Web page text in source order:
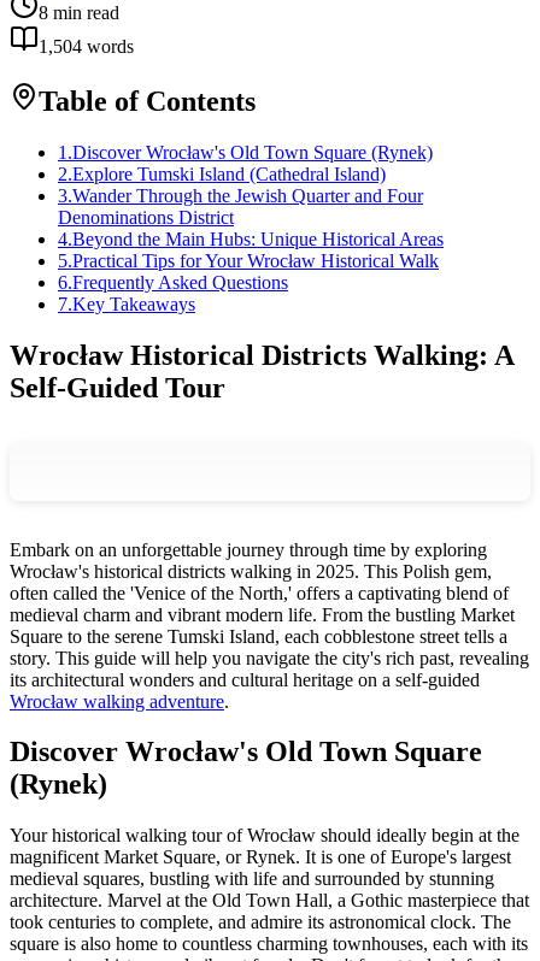
8 min read
1,504 words
Table of Contents
1 .Discover Wrocław's Old Town Square (Rynek)
2.Explore Tumski Island (Cathedral Island)
3.Wander Through the Jewish Quarter and Four
Denominations District
4.Beyond the Main Hubs: Unique Historical Areas
5.Practical Tips for Your Wrocław Historical Walk
6.Frequently Asked Questions
7.Key Takeaways
Wrocław Historical Districts Walking: A
Self-Guided Tour
Embark on an unforgettable journey through time by exploring
Wrocław's historical districts walking in 2025. This Polish gem,
often called the 'Venice of the North,' offers a captivating blend of
medieval charm and vibrant modern life. From the bustling Market
Square to the serene Tumski Island, each cobblestone street tells a
story. This guide will help you navigate the city's rich past, revealing
its architectural wonders and cultural heritage on a self-guided
Wrocław walking adventure.
Discover Wrocław's Old Town Square
(Rynek)
Your historical walking tour of Wrocław should ideally begin at the
magnificent Market Square, or Rynek. It is one of Europe's largest
medieval squares, bustling with life and surrounded by stunning
architecture. Marvel at the Old Town Hall, a Gothic masterpiece that
took centuries to complete, and admire its astronomical clock. The
square is also home to countless charming townhouses, each with its